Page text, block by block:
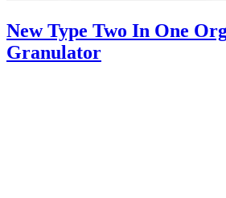
New Type Two In One
Granulator